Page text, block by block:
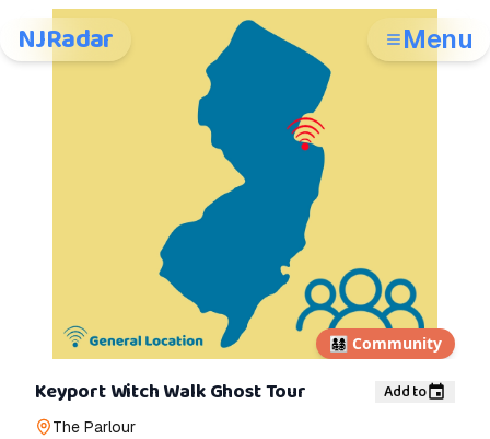
NJRadar Menu
👨‍👩‍👧‍👦 Community
Keyport Witch Walk Ghost Tour Add to
The Parlour